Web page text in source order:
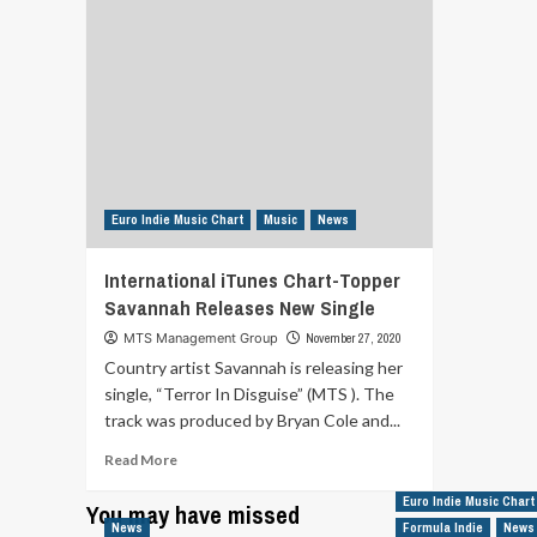
Euro Indie Music Chart Music News
International iTunes Chart-Topper
Savannah Releases New Single
MTS Management Group November 27, 2020
Country artist Savannah is releasing her
single, “Terror In Disguise” (MTS ). The
track was produced by Bryan Cole and...
Read MoreRead
about
International
You may have missed
News
Euro Indie Music Chart
Formula Indie
News